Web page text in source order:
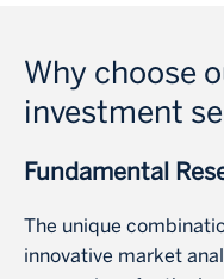
Why choose
investment
Fundamental
The unique
innovative market